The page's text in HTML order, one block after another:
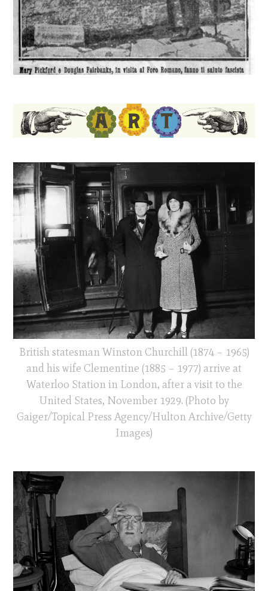
British statesman Winston Churchill (1874 – 1965)
and his wife Clementine (1885 – 1977) arrive at
Waterloo Station in London, after a visit to the
United States, November 1929. (Photo by
Gaiger/Topical Press Agency/Hulton Archive/Getty
Images)